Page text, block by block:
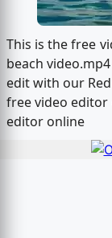
This is the free
beach
edit with our
free video
editor online